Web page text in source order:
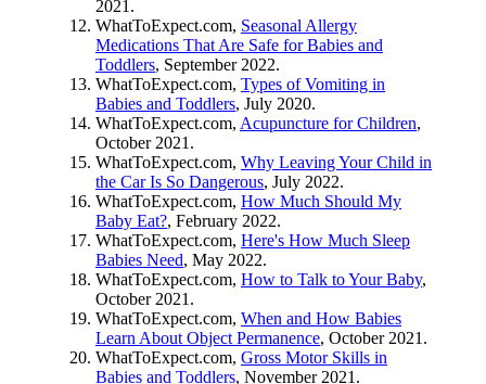
2021.
WhatToExpect.com, Seasonal Allergy
Medications That Are Safe for Babies and
Toddlers, September 2022.
WhatToExpect.com, Types of Vomiting in
Babies and Toddlers, July 2020.
WhatToExpect.com, Acupuncture for Children,
October 2021.
WhatToExpect.com, Why Leaving Your Child in
the Car Is So Dangerous, July 2022.
WhatToExpect.com, How Much Should My
Baby Eat?, February 2022.
WhatToExpect.com, Here's How Much Sleep
Babies Need, May 2022.
WhatToExpect.com, How to Talk to Your Baby,
October 2021.
WhatToExpect.com, When and How Babies
Learn About Object Permanence, October 2021.
WhatToExpect.com, Gross Motor Skills in
Babies and Toddlers, November 2021.